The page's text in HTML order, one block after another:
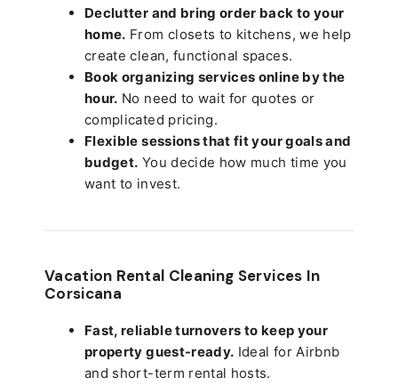
Declutter and bring order back to your
home. From closets to kitchens, we help
create clean, functional spaces.
Book organizing services online by the
hour. No need to wait for quotes or
complicated pricing.
Flexible sessions that fit your goals and
budget. You decide how much time you
want to invest.
Vacation Rental Cleaning Services In
Corsicana
Fast, reliable turnovers to keep your
property guest-ready. Ideal for Airbnb
and short-term rental hosts.